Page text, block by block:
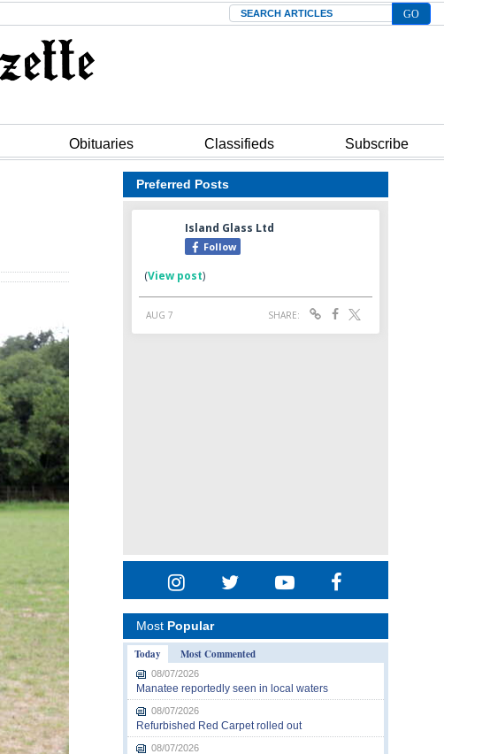
Search
Obituaries Classifieds Subscribe
Preferred Posts
Most Popular
Today
Most Commented
08/07/2026
Manatee reportedly seen in local waters
08/07/2026
Refurbished Red Carpet rolled out
08/07/2026